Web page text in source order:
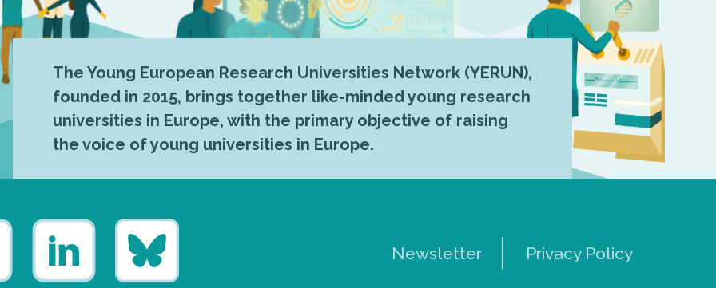
The Young European Research Universities Network (YERUN),
founded in 2015, brings together like-minded young research
universities in Europe, with the primary objective of raising
the voice of young universities in Europe.
Newsletter Privacy Policy